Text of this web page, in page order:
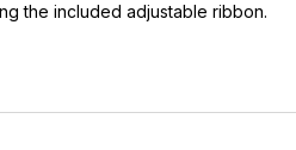
the included adjustable ribbon.